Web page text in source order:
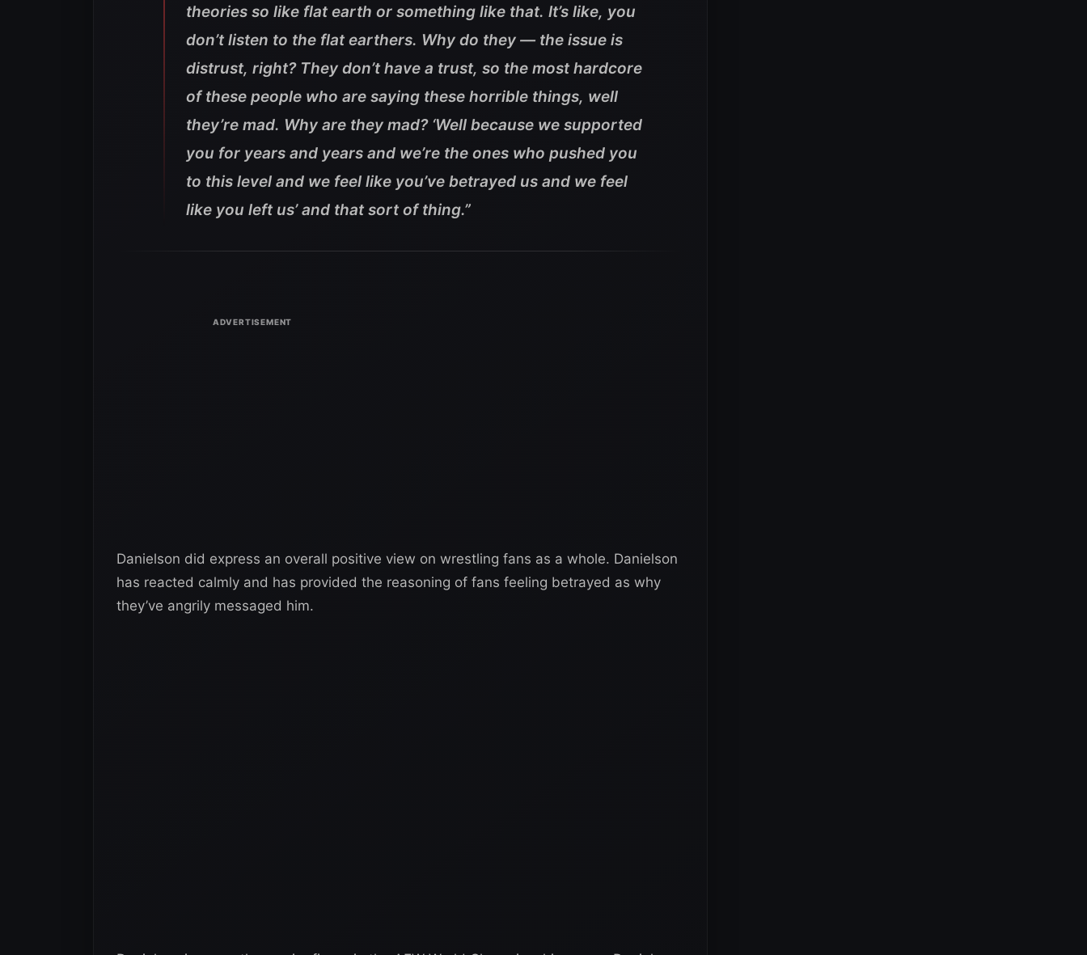
theories so like flat earth or something like that. It’s like, you
don’t listen to the flat earthers. Why do they — the issue is
distrust, right? They don’t have a trust, so the most hardcore
of these people who are saying these horrible things, well
they’re mad. Why are they mad? ‘Well because we supported
you for years and years and we’re the ones who pushed you
to this level and we feel like you’ve betrayed us and we feel
like you left us’ and that sort of thing.”
Danielson did express an overall positive view on wrestling fans as a whole. Danielson
has reacted calmly and has provided the reasoning of fans feeling betrayed as why
they’ve angrily messaged him.